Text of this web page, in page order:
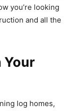
you’re looking
and all the
Your
log homes,